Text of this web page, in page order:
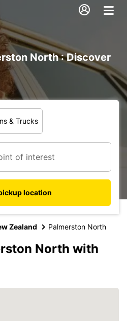
North : Discover
& Trucks
location
Zealand Palmerston North
North with